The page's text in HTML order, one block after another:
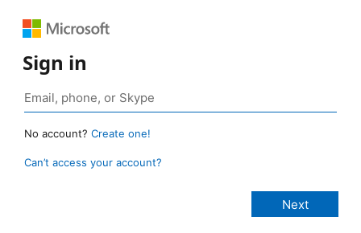
Sign in
No account? Create one!
Can’t access your account?